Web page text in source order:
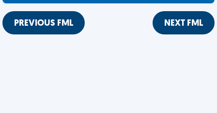
PREVIOUS FML NEXT FML